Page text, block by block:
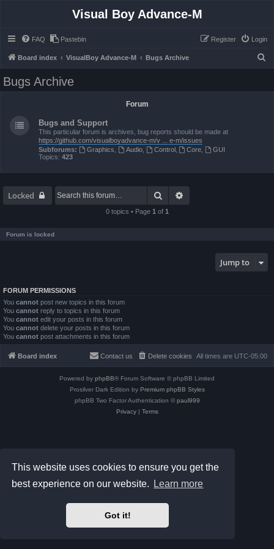
This website uses cookies to ensure you get the
best experience on our website.
Learn more
Got it!
Visual Boy Advance-M
FAQ Pastebin Login
Register
Board index VisualBoy Advance-M Bugs Archive
Bugs Archive
Forum
Bugs and Support
This particular forum is archives, bug reports should be made at
https://github.com/visualboyadvance-m/v ... e-m/issues
Subforums:
Graphics Audio, Control, Core
GUI
Topics: 423
Locked Search
0 topics • Page 1 of 1
Forum is locked
Jump to
FORUM PERMISSIONS
You cannot post new topics in this forum
You cannot reply to topics in this forum
You cannot edit your posts in this forum
You cannot delete your posts in this forum
You cannot post attachments in this forum
Board index All times are UTC-05:00
Delete cookies
Contact us
Powered by phpBB® Forum Software © phpBB Limited
Prosilver Dark Edition by Premium phpBB Styles
phpBB Two Factor Authentication © paul999
Privacy| Terms